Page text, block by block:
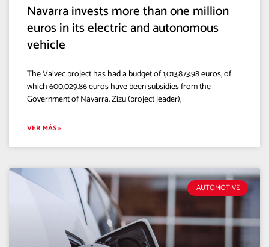
Navarra invests more than one million
euros in its electric and autonomous
vehicle
The Vaivec project has had a budget of 1,013,873.98 euros, of
which 600,029.86 euros have been subsidies from the
Government of Navarra. Zizu (project leader),
VER MÁS »
AUTOMOTIVE